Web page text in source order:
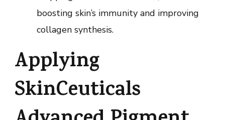
boosting skin’s immunity and improving
collagen synthesis.
Applying
SkinCeuticals